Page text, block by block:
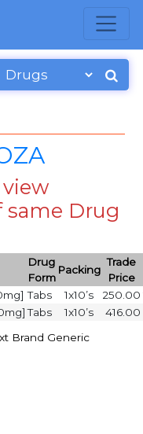
same Drug
Drug
Form
Packing
Trade
Price
Tabs 1x10’s 250.00
Tabs 1x10’s 416.00
Brand Generic